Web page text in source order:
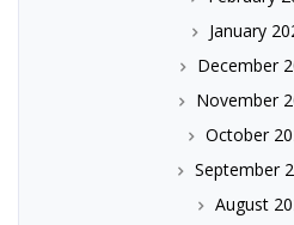
January
December
November
October
September
August